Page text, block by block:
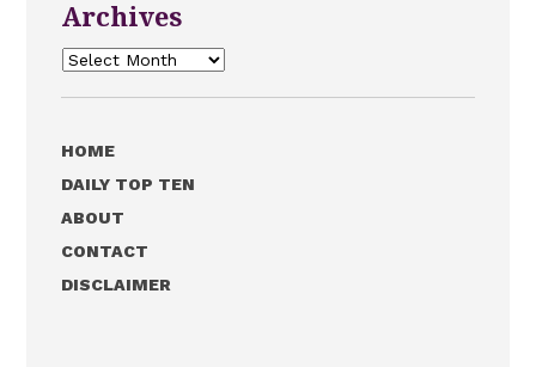
Archives
Archives
HOME
DAILY TOP TEN
ABOUT
CONTACT
DISCLAIMER